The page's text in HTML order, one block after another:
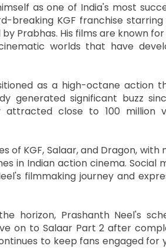
as one of India's most
KGF franchise starring
Prabhas. His films are known
worlds that have
as a high-octane action
generated significant buzz
close to 100 million
KGF, Salaar, and Dragon, with
in Indian action cinema. Social
filmmaking journey and
horizon, Prashanth Neel's
on to Salaar Part 2 after
to keep fans engaged for